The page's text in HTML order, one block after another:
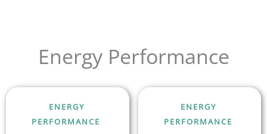
Energy Performance
ENERGY
PERFORMANCE
ENERGY
PERFORMANCE